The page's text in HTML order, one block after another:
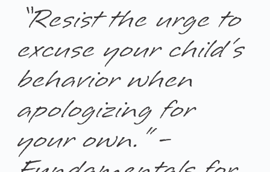
“Resist the urge to
excuse your child’s
behavior when
apologizing for
your own.” -